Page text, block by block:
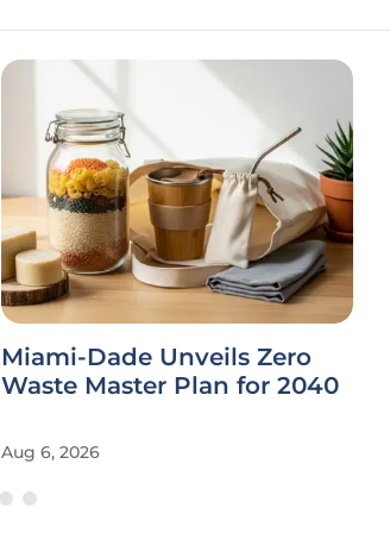
Miami-Dade Unveils Zero
Waste Master Plan for 2040
Aug 6, 2026